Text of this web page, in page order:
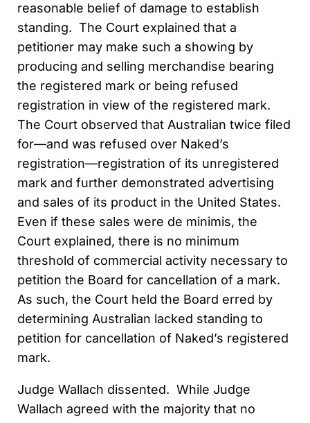
reasonable belief of damage to establish
standing. The Court explained that a
petitioner may make such a showing by
producing and selling merchandise bearing
the registered mark or being refused
registration in view of the registered mark.
The Court observed that Australian twice filed
for—and was refused over Naked’s
registration—registration of its unregistered
mark and further demonstrated advertising
and sales of its product in the United States.
Even if these sales were de minimis, the
Court explained, there is no minimum
threshold of commercial activity necessary to
petition the Board for cancellation of a mark.
As such, the Court held the Board erred by
determining Australian lacked standing to
petition for cancellation of Naked’s registered
mark.
Judge Wallach dissented. While Judge
Wallach agreed with the majority that no